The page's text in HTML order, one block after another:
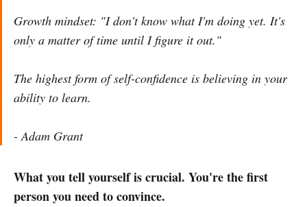
Growth mindset: "I don't know what I'm doing yet. It's
only a matter of time until I figure it out."
The highest form of self-confidence is believing in your
ability to learn.
- Adam Grant
What you tell yourself is crucial. You're the first
person you need to convince.